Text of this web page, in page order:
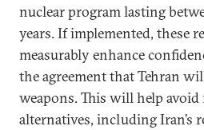
nuclear program lasting
years. If implemented, these
measurably enhance
the agreement that Tehran
weapons. This will help
alternatives, including Iran’s